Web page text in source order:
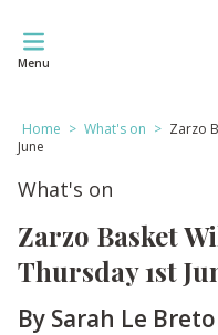
Menu
Home > What's on > Zarzo
June
What's on
Zarzo Basket
Thursday 1st
By Sarah Le